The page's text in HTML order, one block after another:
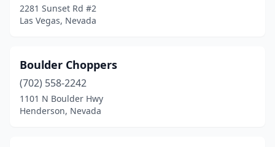
2281 Sunset Rd #2
Las Vegas, Nevada
Boulder Choppers
(702) 558-2242
1101 N Boulder Hwy
Henderson, Nevada